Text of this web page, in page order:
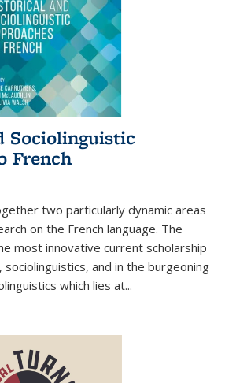
Sociolinguistic
French
two particularly dynamic areas
on the French language. The
most innovative current scholarship
sociolinguistics, and in the burgeoning
which lies at...